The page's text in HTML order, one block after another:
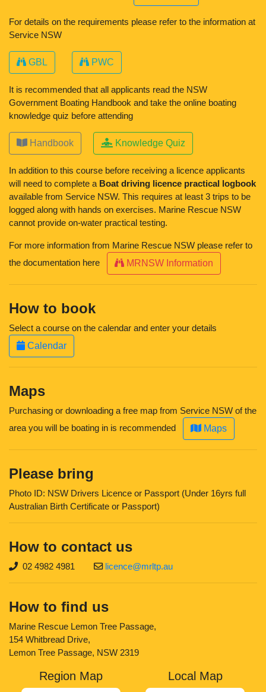
For details on the requirements please refer to the information at
Service NSW
GBL PWC
It is recommended that all applicants read the NSW
Government Boating Handbook and take the online boating
knowledge quiz before attending
Handbook Knowledge Quiz
In addition to this course before receiving a licence applicants
will need to complete a Boat driving licence practical logbook
available from Service NSW. This requires at least 3 trips to be
logged along with hands on exercises. Marine Rescue NSW
cannot provide on-water practical testing.
For more information from Marine Rescue NSW please refer to
the documentation here
MRNSW Information
How to book
Select a course on the calendar and enter your details
Calendar
Maps
Purchasing or downloading a free map from Service NSW of the
area you will be boating in is recommended
Maps
Please bring
Photo ID: NSW Drivers Licence or Passport (Under 16yrs full
Australian Birth Certificate or Passport)
How to contact us
02 4982 4981 licence@mrltp.au
How to find us
Marine Rescue Lemon Tree Passage,
154 Whitbread Drive,
Lemon Tree Passage, NSW 2319
Region Map Local Map